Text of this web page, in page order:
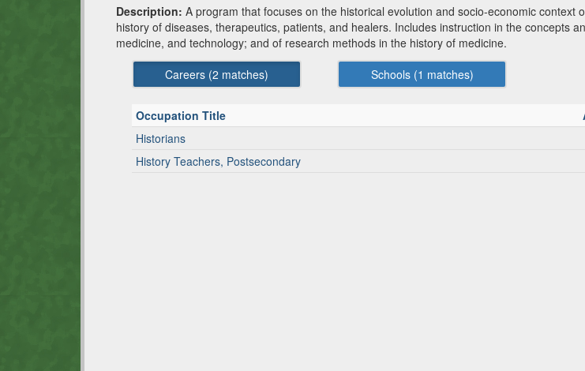
Description: A program that focuses on the historical evolution and socio-economic
history of diseases, therapeutics, patients, and healers. Includes instruction in the concepts
medicine, and technology; and of research methods in the history of medicine.
Careers (2 matches) Schools (1 matches)
Occupation Title
Historians
History Teachers, Postsecondary